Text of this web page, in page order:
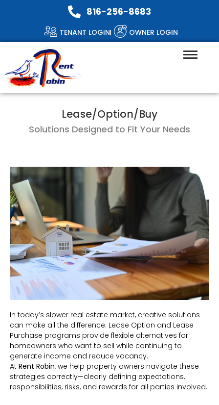
816-256-8683
TENANT LOGIN OWNER LOGIN
Lease/Option/Buy
Solutions Designed to Fit Your Needs
In today’s slower real estate market, creative solutions
can make all the difference. Lease Option and Lease
Purchase programs provide flexible alternatives for
homeowners who want to sell while continuing to
generate income and reduce vacancy.
At Rent Robin, we help property owners navigate these
strategies correctly—clearly defining expectations,
responsibilities, risks, and rewards for all parties involved.